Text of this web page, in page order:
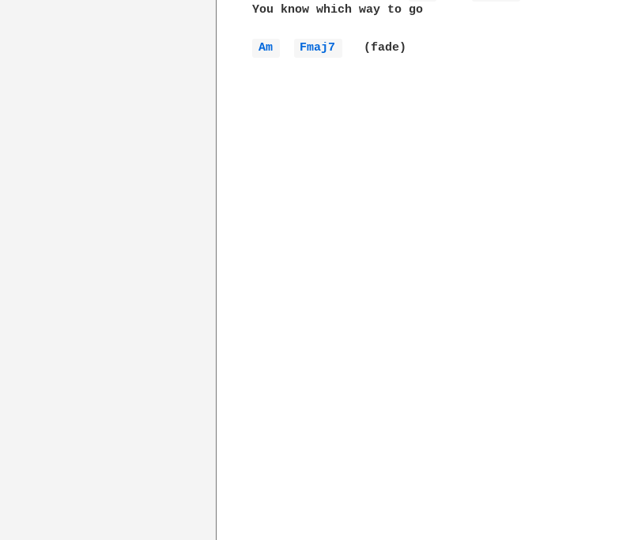
You know which way to go
Am Fmaj7
   (fade)